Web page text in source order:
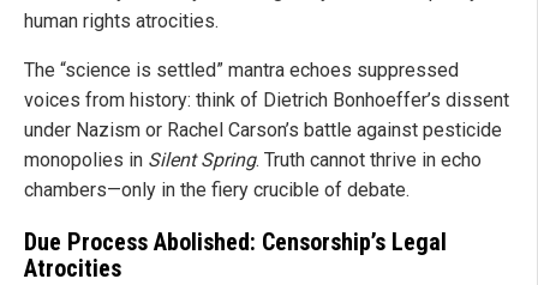
human rights atrocities.
The “science is settled” mantra echoes suppressed
voices from history: think of Dietrich Bonhoeffer’s dissent
under Nazism or Rachel Carson’s battle against pesticide
monopolies in Silent Spring. Truth cannot thrive in echo
chambers—only in the fiery crucible of debate.
Due Process Abolished: Censorship’s Legal
Atrocities